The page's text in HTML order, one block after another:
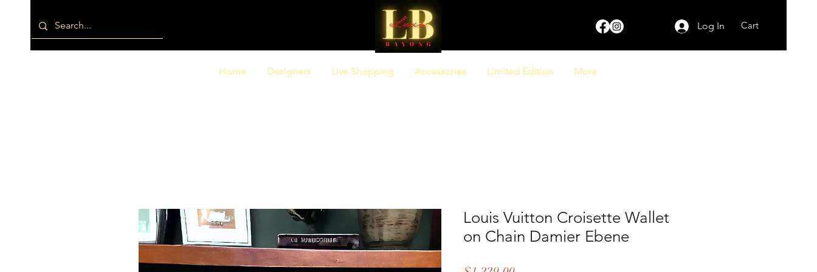
Log In Cart
Home Designers Live Shopping Accessories Limited Edition More
Louis Vuitton Croisette Wallet
on Chain Damier Ebene